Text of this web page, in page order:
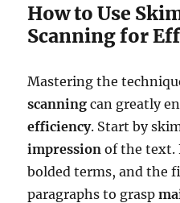
How to Use
Scanning for
Mastering the
scanning can greatly
efficiency. Start by
impression of the text.
bolded terms, and the
paragraphs to grasp